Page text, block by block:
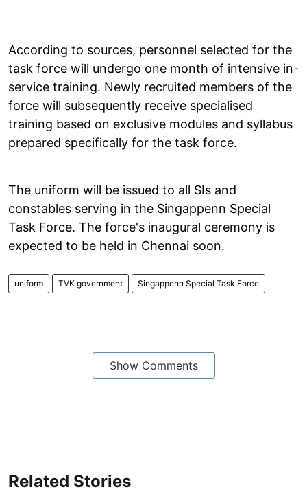
According to sources, personnel selected for the
task force will undergo one month of intensive in-
service training. Newly recruited members of the
force will subsequently receive specialised
training based on exclusive modules and syllabus
prepared specifically for the task force.
The uniform will be issued to all SIs and
constables serving in the Singappenn Special
Task Force. The force's inaugural ceremony is
expected to be held in Chennai soon.
uniform TVK government Singappenn Special Task Force
Show Comments
Related Stories